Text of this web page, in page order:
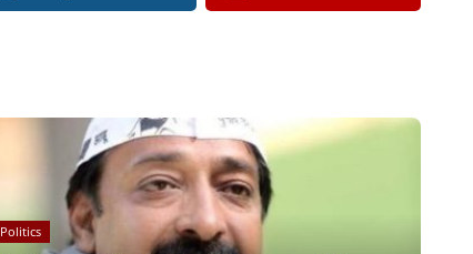
Politics